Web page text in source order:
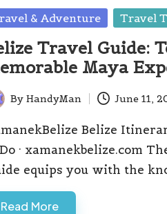
& Adventure Travel
Travel Guide:
Maya
By HandyMan June 11,
Belize
· xamanekbelize.com
equips you with the
Read More